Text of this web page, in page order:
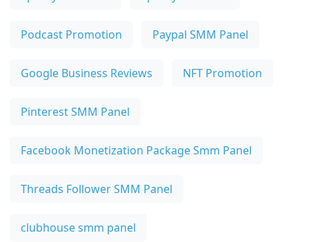
Podcast Promotion Paypal SMM Panel
Google Business Reviews NFT Promotion
Pinterest SMM Panel
Facebook Monetization Package Smm Panel
Threads Follower SMM Panel
clubhouse smm panel